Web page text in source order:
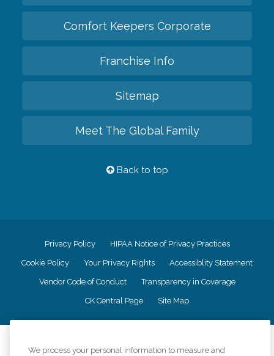
Comfort Keepers Corporate
Franchise Info
Sitemap
Meet The Global Family
Back to top
Privacy Policy HIPAA Notice of Privacy Practices
Cookie Policy Your Privacy Rights Accessiblity Statement
Vendor Code of Conduct Transparency in Coverage
CK Central Page Site Map
We process your personal information to measure and